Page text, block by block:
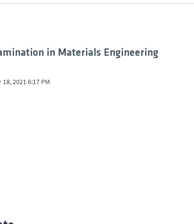
in Materials Engineering
2021 6:17 PM